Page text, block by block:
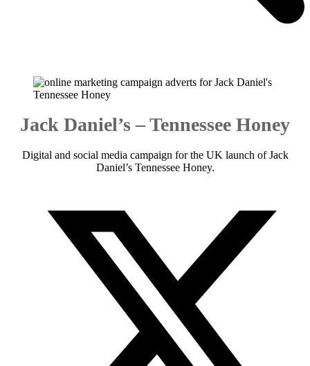
Jack Daniel’s – Tennessee Honey
Digital and social media campaign for the UK launch of Jack
Daniel’s Tennessee Honey.